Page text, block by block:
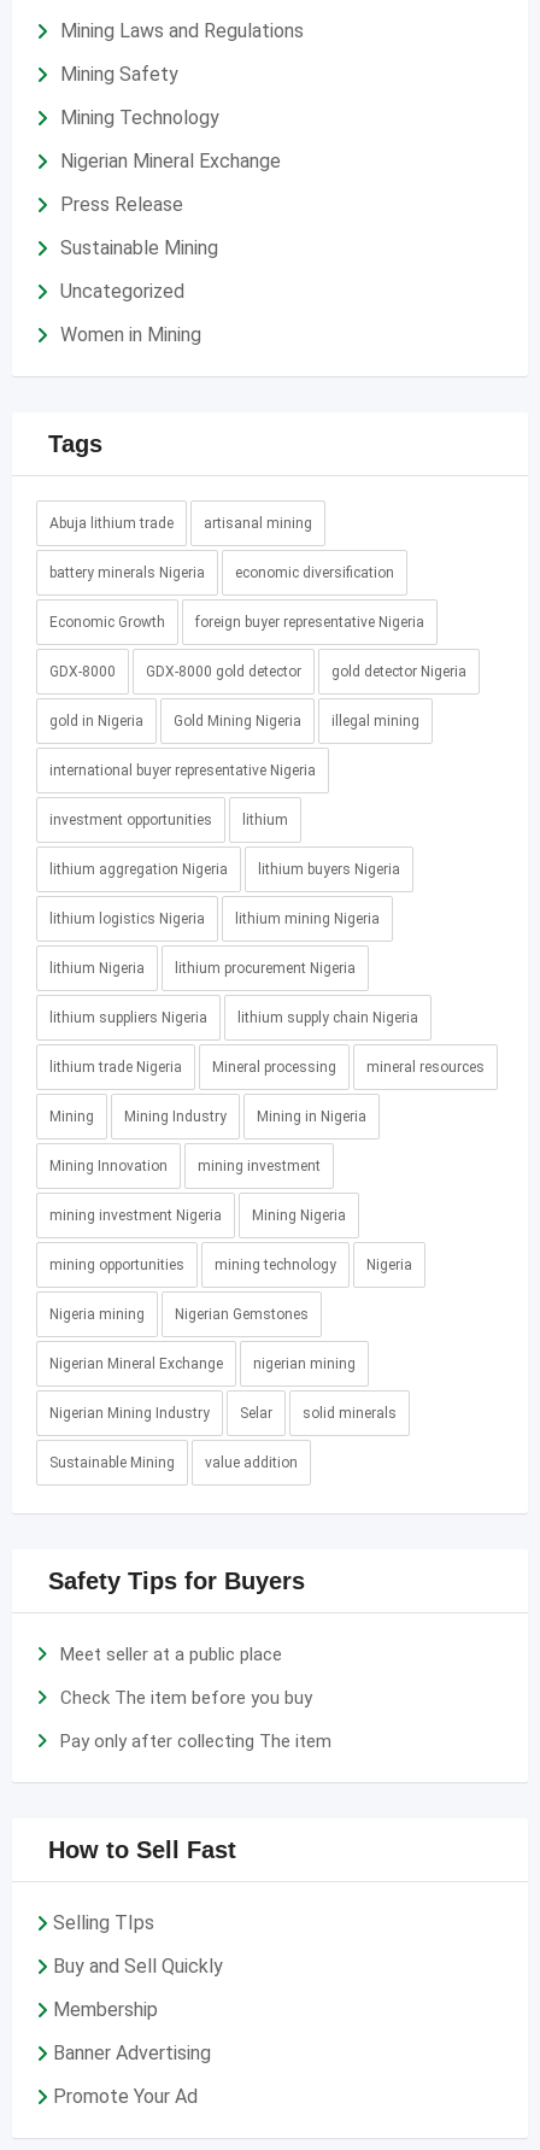
Mining Laws and Regulations
Mining Safety
Mining Technology
Nigerian Mineral Exchange
Press Release
Sustainable Mining
Uncategorized
Women in Mining
Tags
Abuja lithium trade artisanal mining
battery minerals Nigeria economic diversification
Economic Growth foreign buyer representative Nigeria
GDX-8000 GDX-8000 gold detector gold detector Nigeria
gold in Nigeria Gold Mining Nigeria illegal mining
international buyer representative Nigeria
investment opportunities lithium
lithium aggregation Nigeria lithium buyers Nigeria
lithium logistics Nigeria lithium mining Nigeria
lithium Nigeria lithium procurement Nigeria
lithium suppliers Nigeria lithium supply chain Nigeria
lithium trade Nigeria Mineral processing mineral resources
Mining Mining Industry Mining in Nigeria
Mining Innovation mining investment
mining investment Nigeria Mining Nigeria
mining opportunities mining technology Nigeria
Nigeria mining Nigerian Gemstones
Nigerian Mineral Exchange nigerian mining
Nigerian Mining Industry Selar solid minerals
Sustainable Mining value addition
Safety Tips for Buyers
Meet seller at a public place
Check The item before you buy
Pay only after collecting The item
How to Sell Fast
Selling TIps
Buy and Sell Quickly
Membership
Banner Advertising
Promote Your Ad